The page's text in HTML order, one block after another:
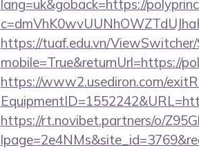
lang=uk&goback=https://
https://tuaf.edu.vn/
mobile=True&returnUrl=https://
https://www2.usediron.com/
https://rt.novibet.partners/o/